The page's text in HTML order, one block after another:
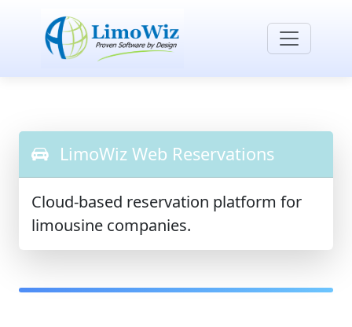
LimoWiz Web Reservations
Cloud-based reservation platform for
limousine companies.